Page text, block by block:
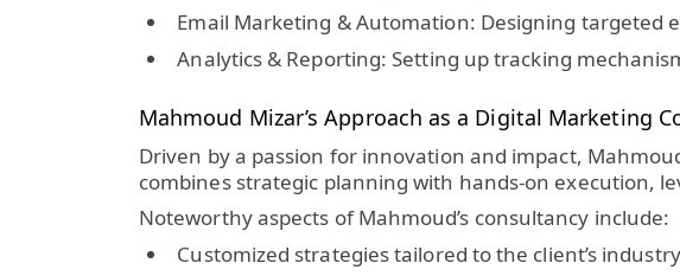
Email Marketing & Automation: Designing targeted
Analytics & Reporting: Setting up tracking
Mahmoud Mizar’s Approach as a Digital Marketing
Driven by a passion for innovation and impact,
combines strategic planning with hands-on execution,
Noteworthy aspects of Mahmoud’s consultancy include:
Customized strategies tailored to the client’s